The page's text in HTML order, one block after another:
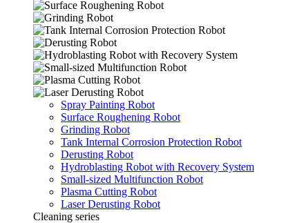
Spray Painting Robot
Surface Roughening Robot
Grinding Robot
Tank Internal Corrosion Protection Robot
Derusting Robot
Hydroblasting Robot with Recovery System
Small-sized Multifunction Robot
Plasma Cutting Robot
Laser Derusting Robot
Cleaning series